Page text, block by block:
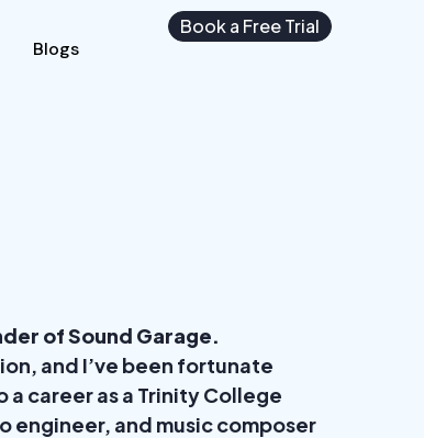
Blogs
Book a Free Trial
of Sound Garage.
and I’ve been fortunate
career as a Trinity College
and music composer